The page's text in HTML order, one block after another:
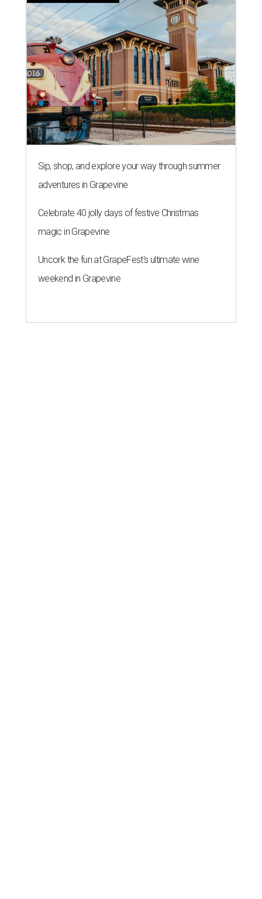
Sip, shop, and explore your way through summer
adventures in Grapevine
Celebrate 40 jolly days of festive Christmas
magic in Grapevine
Uncork the fun at GrapeFest's ultimate wine
weekend in Grapevine